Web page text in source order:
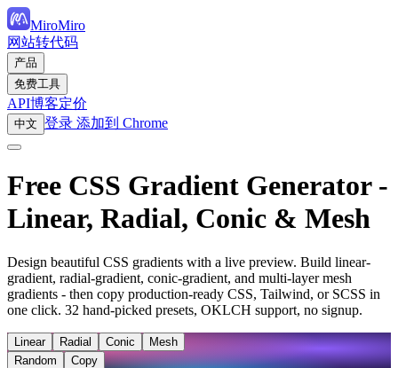
MiroMiro
网站转代码
产品
免费工具
API博客定价
中文 登录 添加到 Chrome
Free CSS Gradient Generator -
Linear, Radial, Conic & Mesh
Design beautiful CSS gradients with a live preview. Build linear-
gradient, radial-gradient, conic-gradient, and multi-layer mesh
gradients - then copy production-ready CSS, Tailwind, or SCSS in
one click. 32 hand-picked presets, OKLCH support, no signup.
Linear Radial Conic
Mesh
Random
Copy